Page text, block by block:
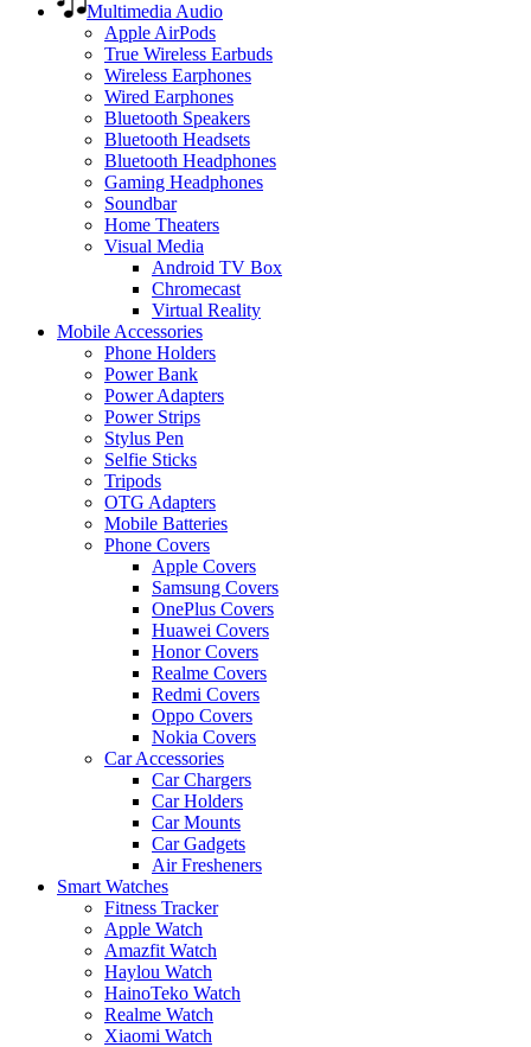
Multimedia Audio
Apple AirPods
True Wireless Earbuds
Wireless Earphones
Wired Earphones
Bluetooth Speakers
Bluetooth Headsets
Bluetooth Headphones
Gaming Headphones
Soundbar
Home Theaters
Visual Media
Android TV Box
Chromecast
Virtual Reality
Mobile Accessories
Phone Holders
Power Bank
Power Adapters
Power Strips
Stylus Pen
Selfie Sticks
Tripods
OTG Adapters
Mobile Batteries
Phone Covers
Apple Covers
Samsung Covers
OnePlus Covers
Huawei Covers
Honor Covers
Realme Covers
Redmi Covers
Oppo Covers
Nokia Covers
Car Accessories
Car Chargers
Car Holders
Car Mounts
Car Gadgets
Air Fresheners
Smart Watches
Fitness Tracker
Apple Watch
Amazfit Watch
Haylou Watch
HainoTeko Watch
Realme Watch
Xiaomi Watch